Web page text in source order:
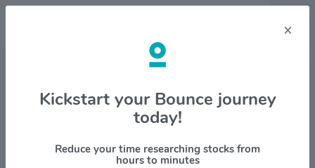
Stock & Company Details
Clorox Co. $CLX
1M 6M 1Y YTD ALL
×
Kickstart your Bounce journey
today!
Reduce your time researching stocks from
hours to minutes